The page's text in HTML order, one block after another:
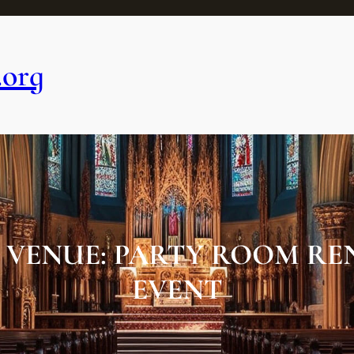
PARTY ROOM
EVENT